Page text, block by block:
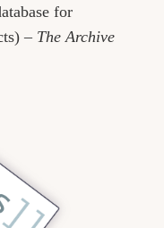
for
– The Archive